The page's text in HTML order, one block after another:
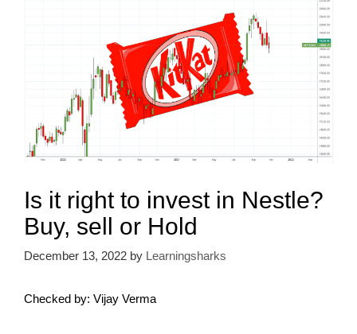
Is it right to invest in Nestle?
Buy, sell or Hold
December 13, 2022 by Learningsharks
Checked by: Vijay Verma